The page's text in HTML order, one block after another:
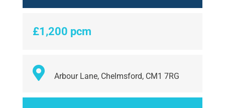
£1,200 pcm
Arbour Lane, Chelmsford, CM1 7RG